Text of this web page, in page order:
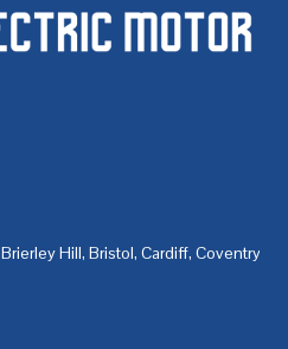
Brierley Hill, Bristol, Cardiff, Coventry